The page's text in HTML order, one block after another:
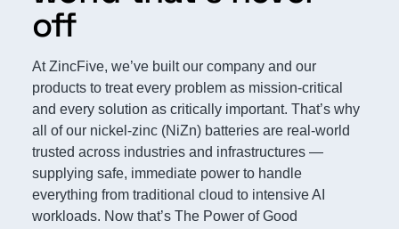
off
At ZincFive, we’ve built our company and our
products to treat every problem as mission-critical
and every solution as critically important. That’s why
all of our nickel-zinc (NiZn) batteries are real-world
trusted across industries and infrastructures —
supplying safe, immediate power to handle
everything from traditional cloud to intensive AI
workloads. Now that’s The Power of Good